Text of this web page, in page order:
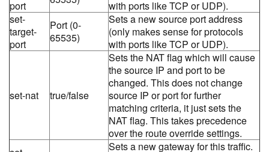
port
with ports like TCP or UDP).
set-
target-
port
Port (0-
65535)
Sets a new source port address
(only makes sense for protocols
with ports like TCP or UDP).
set-nat true/false
Sets the NAT flag which will cause
the source IP and port to be
changed. This does not change
source IP or port for further
matching criteria, it just sets the
NAT flag. This takes precedence
over the route override settings.
Sets a new gateway for this traffic.